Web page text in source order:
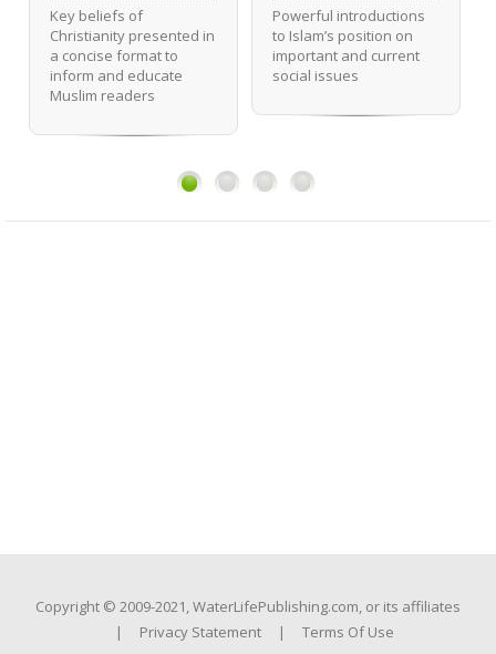
Key beliefs of
Christianity presented in
a concise format to
inform and educate
Muslim readers
Powerful introductions
to Islam’s position on
important and current
social issues
1 2 3 4
Copyright © 2009-2021, WaterLifePublishing.com, or its affiliates
|
Privacy Statement | Terms Of Use